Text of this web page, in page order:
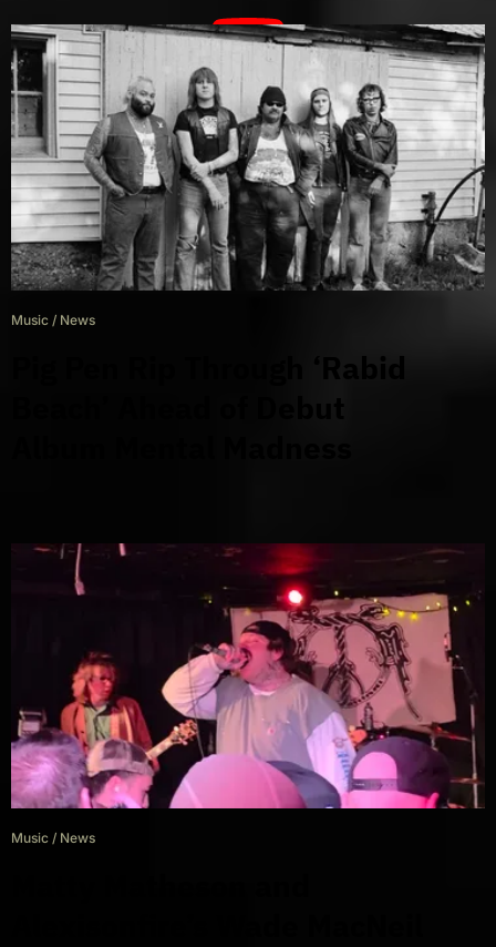
Music / News
Pig Pen Rip Through ‘Rabid
Music / News